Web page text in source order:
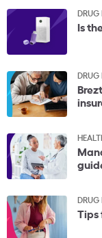
DRUG
Is
DRUG
DRUG
Tips